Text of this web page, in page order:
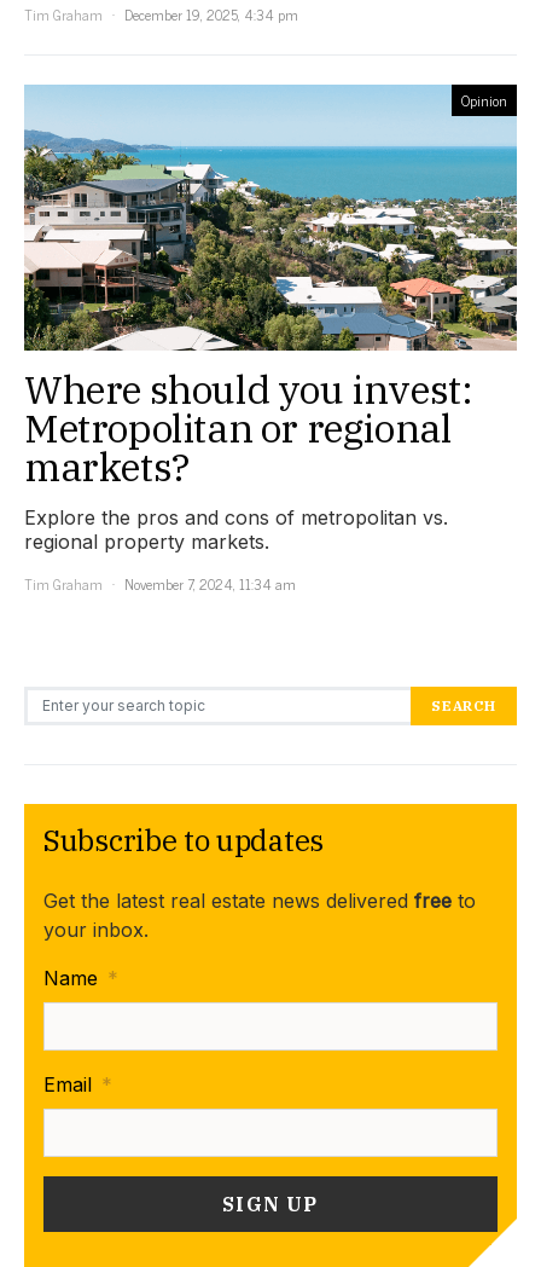
Tim Graham
December 19, 2025, 4:34 pm
Opinion
Where should you invest:
Metropolitan or regional
markets?
Explore the pros and cons of metropolitan vs.
regional property markets.
Tim Graham
November 7, 2024, 11:34 am
Search for: SEARCH
Subscribe to updates
Get the latest real estate news delivered free to
your inbox.
Name *
Email *